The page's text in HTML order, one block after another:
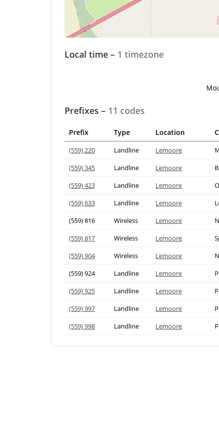
Local time – 1 timezone
Prefixes – 11 codes
Prefix Type Location
(559) 220 Landline Lemoore
(559) 345
Landline Lemoore
(559) 423
Landline Lemoore
(559) 633
Landline Lemoore
(559) 816
Wireless Lemoore
(559) 817
Wireless Lemoore
(559) 904
Wireless Lemoore
(559) 924
Landline Lemoore
(559) 925
Landline Lemoore
(559) 997
Landline Lemoore
(559) 998
Landline Lemoore